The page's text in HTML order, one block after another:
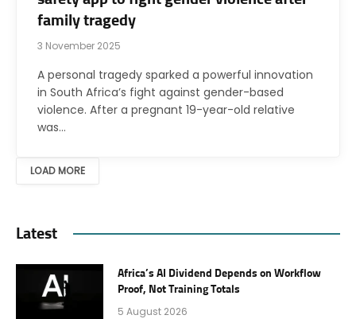
family tragedy
3 November 2025
A personal tragedy sparked a powerful innovation
in South Africa’s fight against gender-based
violence. After a pregnant 19-year-old relative
was…
LOAD MORE
Latest
Africa’s AI Dividend Depends on Workflow
Proof, Not Training Totals
5 August 2026